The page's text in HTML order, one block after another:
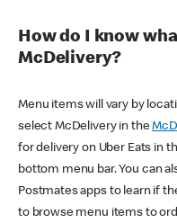
How do I know
McDelivery?
Menu items will vary by
select McDelivery in the
for delivery on Uber Eats in
bottom menu bar. You can
Postmates apps to learn if
to browse menu items to